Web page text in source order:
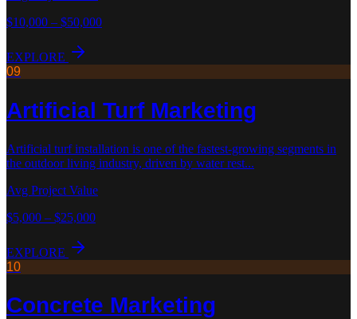
$10,000 – $50,000
EXPLORE
09
Artificial TurfMarketing
Artificial turf installation is one of the fastest-growing segments in
the outdoor living industry, driven by water rest...
Avg Project Value
$5,000 – $25,000
EXPLORE
10
Concrete Marketing